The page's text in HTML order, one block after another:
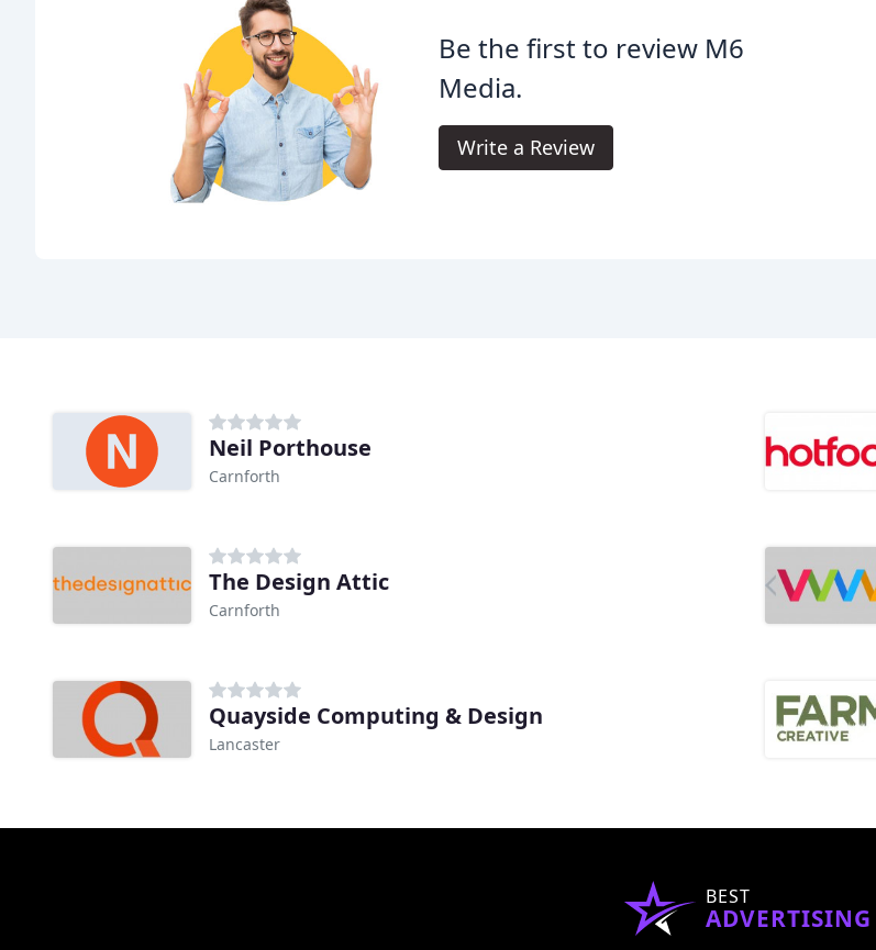
Be the first to review M6
Media.
Write a Review
Neil Porthouse
Carnforth
The Design Attic
Carnforth
Quayside Computing & Design
Lancaster
BEST
ADVERTISING